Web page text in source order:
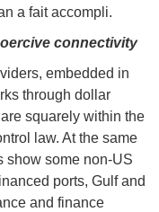
a fait accompli.
connectivity
embedded in
through dollar
squarely within the
law. At the same
show some non-US
ports, Gulf and
and finance